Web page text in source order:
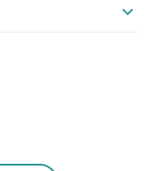
expand_more